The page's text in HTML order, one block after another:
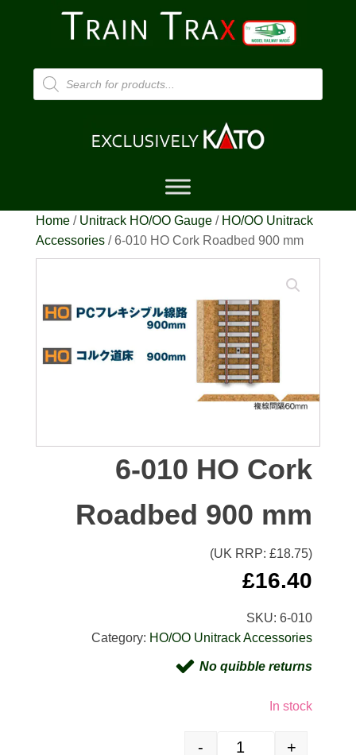
Products
search
Home/ Unitrack HO/OO Gauge/ HO/OO Unitrack
Accessories/ 6-010 HO Cork Roadbed 900 mm
6-010 HO Cork
Roadbed 900 mm
(UK RRP: £18.75)
£16.40
SKU:6-010
Category: HO/OO Unitrack Accessories
No quibble returns
In stock
- +